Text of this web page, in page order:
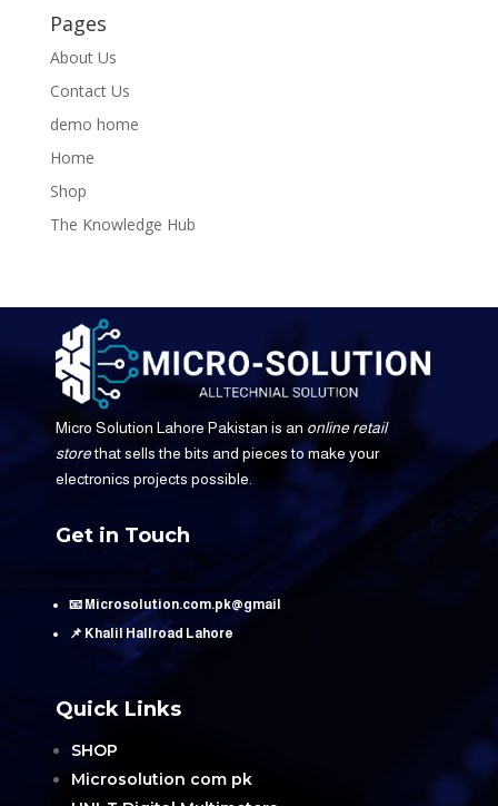
Pages
About Us
Contact Us
demo home
Home
Shop
The Knowledge Hub
Micro Solution Lahore Pakistan is an online retail
storethat sells the bits and pieces to make your
electronics projects possible.
Get in Touch
📧 Microsolution.com.pk@gmail
📌 Khalil Hallroad Lahore
Quick Links
SHOP
Microsolution com pk